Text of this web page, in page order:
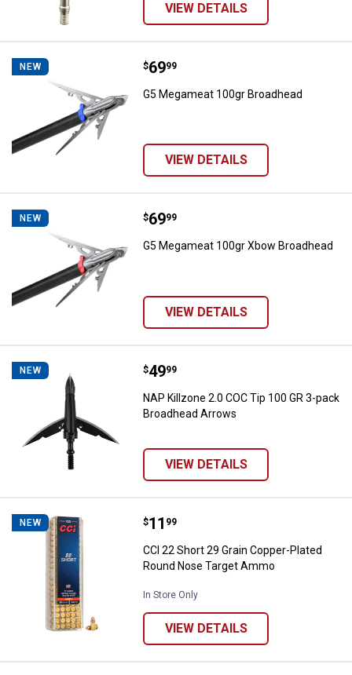
VIEW DETAILS
NEW G5 Megameat 100gr Broadhead
Price:
$69
. 99
G5 Megameat 100gr Broadhead
VIEW DETAILS
NEW G5 Megameat 100gr Xbow
Price:
$69
. 99
G5 Megameat 100gr Xbow Broadhead
VIEW DETAILS
NEW NAP Killzone 2.0 COC Tip 100
Price:
$49
. 99
NAP Killzone 2.0 COC Tip 100 GR 3-pack
Broadhead Arrows
VIEW DETAILS
NEW CCI 22 Short 29 Grain Copper-
Price:
$11
. 99
CCI 22 Short 29 Grain Copper-Plated
Round Nose Target Ammo
In Store Only
VIEW DETAILS